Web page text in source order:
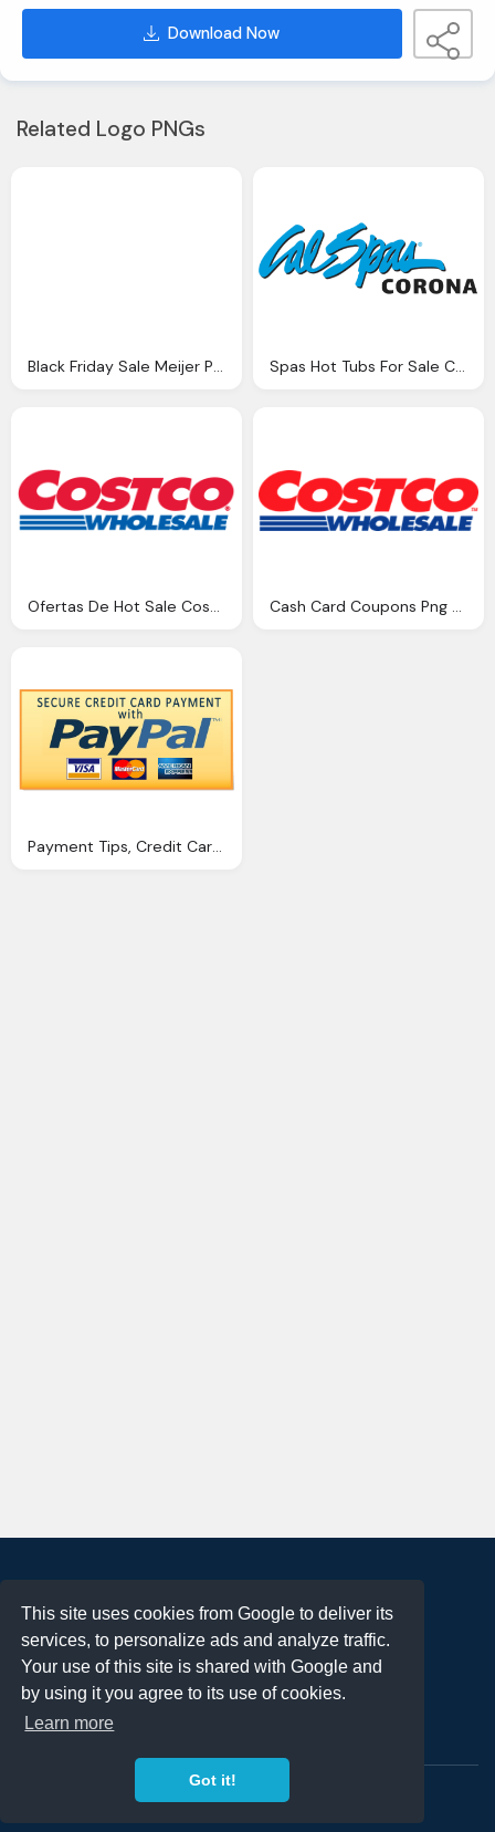
This site uses cookies from Google to deliver its
services, to personalize ads and analyze traffic.
Your use of this site is shared with Google and
by using it you agree to its use of cookies.
Learn more
Got it!
Download Now
Related Logo PNGs
Black Friday Sale Meijer Png Logo Spas Hot Tubs For Sale Corona Png Logo
Ofertas De Hot Sale Costco Png Logo Cash Card Coupons Png Logo
Payment Tips, Credit Card, Paypal Logo Png
Terms of Use
Privacy Policy
DMCA Notification
Contact
Copyright 2023FREE PNG LOGOS